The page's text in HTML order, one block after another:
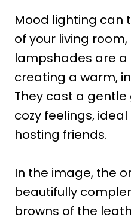
Mood lighting can
of your living
lampshades are
creating a warm,
They cast a
cozy feelings,
hosting friends.
In the image, the
beautifully
browns of the